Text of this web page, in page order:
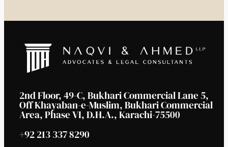
2nd Floor, 49-C, Bukhari Commercial Lane 5,
Off Khayaban-e-Muslim, Bukhari Commercial
Area, Phase VI, D.H.A., Karachi-75500
+92 213 337 8290